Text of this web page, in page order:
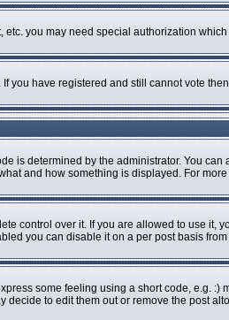
you may need special authorization
you have registered and still cannot vote
is determined by the administrator. You
and how something is displayed. For
control over it. If you are allowed to use it,
you can disable it on a per post basis
some feeling using a short code, e.g.
to edit them out or remove the post